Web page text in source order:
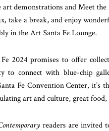
art demonstrations and Meet
take a break, and enjoy
in the Art Santa Fe Lounge.
2024 promises to offer
to connect with blue-chip
Fe Convention Center, it’s
art and culture, great
readers are invited